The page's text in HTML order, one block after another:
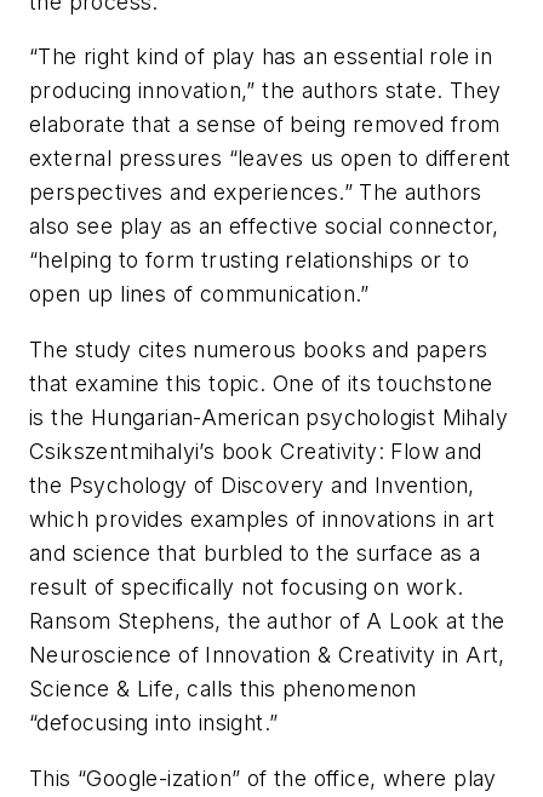
“The right kind of play has an essential role in
producing innovation,” the authors state. They
elaborate that a sense of being removed from
external pressures “leaves us open to different
perspectives and experiences.” The authors
also see play as an effective social connector,
“helping to form trusting relationships or to
open up lines of communication.”
The study cites numerous books and papers
that examine this topic. One of its touchstone
is the Hungarian-American psychologist Mihaly
Csikszentmihalyi’s book Creativity: Flow and
the Psychology of Discovery and Invention,
which provides examples of innovations in art
and science that burbled to the surface as a
result of specifically not focusing on work.
Ransom Stephens, the author of A Look at the
Neuroscience of Innovation & Creativity in Art,
Science & Life, calls this phenomenon
“defocusing into insight.”
This “Google-ization” of the office, where play